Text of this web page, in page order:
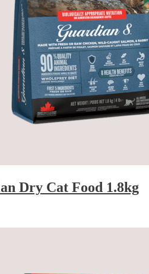
Dry Cat Food 1.8kg